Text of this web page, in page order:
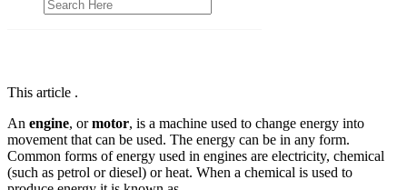
This article .
An engine, ormotor, is a machine used to change energy into
movement that can be used. The energy can be in any form.
Common forms of energy used in engines are electricity, chemical
(such as petrol or diesel) or heat. When a chemical is used to